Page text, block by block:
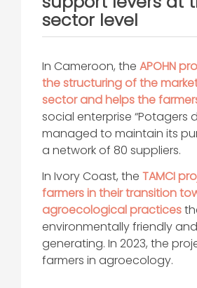
sector level
In Cameroon, the APOHN
the structuring of the
sector and helps the
social enterprise “Potagers
managed to maintain its
a network of 80 suppliers.
In Ivory Coast, the TAMCI
farmers in their transition
agroecological practices
environmentally friendly
generating. In 2023, the
farmers in agroecology.